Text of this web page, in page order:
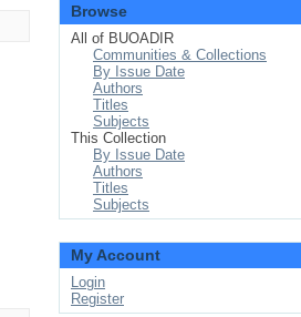
Browse
All of BUOADIR
Communities & Collections
By Issue Date
Authors
Titles
Subjects
This Collection
By Issue Date
Authors
Titles
Subjects
My Account
Login
Register